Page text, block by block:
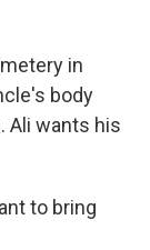
in
body
Ali wants his
to bring